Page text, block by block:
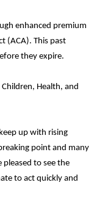
enhanced premium
(ACA). This past
they expire.
Health, and
up with rising
point and many
pleased to see the
to act quickly and